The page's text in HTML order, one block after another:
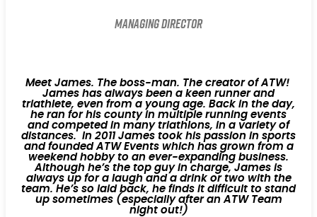
Managing Director
Meet James. The boss-man. The creator of ATW!
James has always been a keen runner and
triathlete, even from a young age. Back in the day,
he ran for his county in multiple running events
and competed in many triathlons, in a variety of
distances. In 2011 James took his passion in sports
and founded ATW Events which has grown from a
weekend hobby to an ever-expanding business.
Although he’s the top guy in charge, James is
always up for a laugh and a drink or two with the
team. He’s so laid back, he finds it difficult to stand
up sometimes (especially after an ATW Team
night out!)